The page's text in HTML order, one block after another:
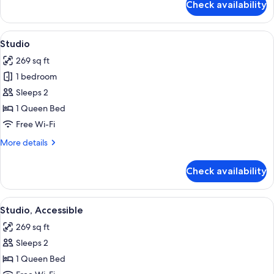
Check availability
View
all
photos
for
Studio
A compact living space with a sofa,
6
Studio
269 sq ft
1 bedroom
Sleeps 2
1 Queen Bed
Free Wi-Fi
More details
More
Check availability
View
all
photos
for
Studio,
A compact living space with a sofa,
6
Studio, Accessible
269 sq ft
Sleeps 2
1 Queen Bed